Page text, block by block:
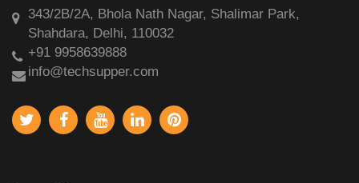
343/2B/2A, Bhola Nath Nagar, Shalimar Park,
Shahdara, Delhi, 110032
+91 9958639888
info@techsupper.com